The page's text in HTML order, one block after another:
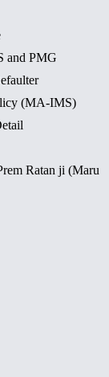
and PMG
(MA-IMS)
Ratan ji (Maru